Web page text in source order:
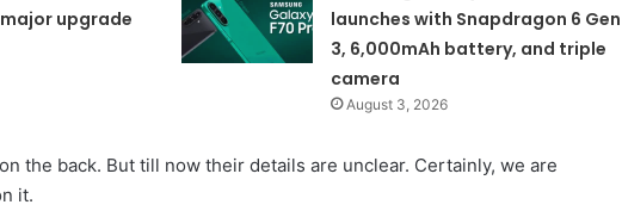
upgrade
launches with Snapdragon 6 Gen
3, 6,000mAh battery, and triple
camera
August 3, 2026
the back. But till now their details are unclear. Certainly, we are
it.